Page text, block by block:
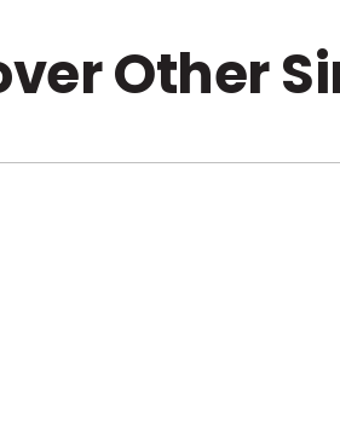
Other